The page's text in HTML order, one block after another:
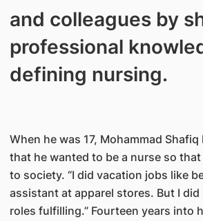
and colleagues by
professional
defining nursing.
When he was 17, Mohammad Shafiq
that he wanted to be a nurse so
to society. “I did vacation jobs like
assistant at apparel stores. But I
roles fulfilling.” Fourteen years into